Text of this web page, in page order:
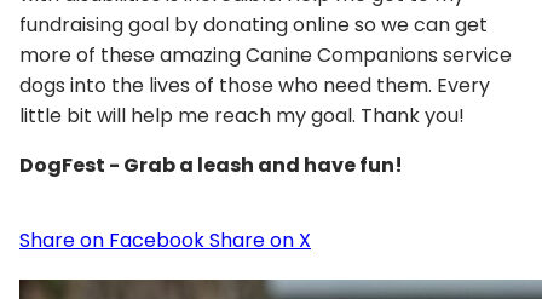
fundraising goal by donating online so we can get
more of these amazing Canine Companions service
dogs into the lives of those who need them. Every
little bit will help me reach my goal. Thank you!
DogFest - Grab a leash and have fun!
Share on FacebookShare on X